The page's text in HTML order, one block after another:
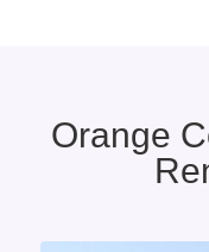
Orange